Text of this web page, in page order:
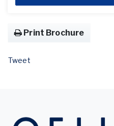
Print Brochure
Tweet